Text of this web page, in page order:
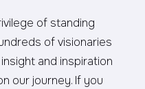
of standing
of visionaries
and inspiration
our journey. If you